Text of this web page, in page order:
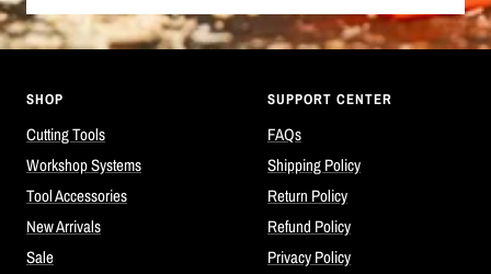
SHOP
Cutting Tools
Workshop Systems
Tool Accessories
New Arrivals
Sale
SUPPORT CENTER
FAQs
Shipping Policy
Return Policy
Refund Policy
Privacy Policy